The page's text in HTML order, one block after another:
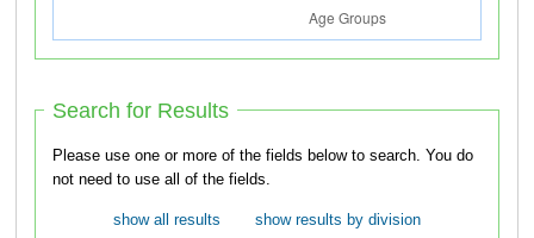
Search for Results
Please use one or more of the fields below to search. You do
not need to use all of the fields.
show all results
show results by division